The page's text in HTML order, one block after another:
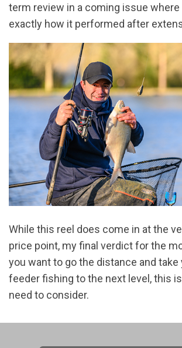
term review in a coming issue where
exactly how it performed after
While this reel does come in at the
price point, my final verdict for the
you want to go the distance and
feeder fishing to the next level, this
need to consider.